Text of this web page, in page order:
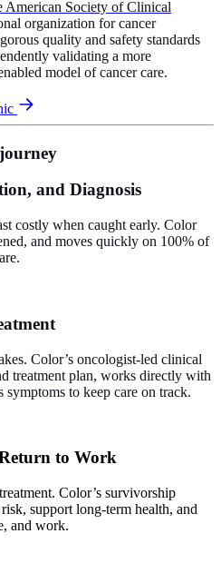
Society of Clinical
organization for cancer
quality and safety standards
validating a more
model of cancer care.
and Diagnosis
costly when caught early. Color
and moves quickly on 100% of
Color’s oncologist-led clinical
treatment plan, works directly with
symptoms to keep care on track.
to Work
Color’s survivorship
support long-term health, and
and work.